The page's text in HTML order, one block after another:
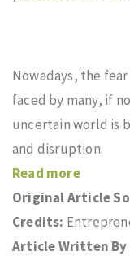
Nowadays, the
faced by many, if
uncertain world is
and disruption.
Read more
Original Article
Credits:
Article Written By